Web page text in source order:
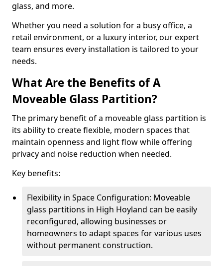
glass, and more.
Whether you need a solution for a busy office, a
retail environment, or a luxury interior, our expert
team ensures every installation is tailored to your
needs.
What Are the Benefits of A
Moveable Glass Partition?
The primary benefit of a moveable glass partition is
its ability to create flexible, modern spaces that
maintain openness and light flow while offering
privacy and noise reduction when needed.
Key benefits:
Flexibility in Space Configuration: Moveable
glass partitions in High Hoyland can be easily
reconfigured, allowing businesses or
homeowners to adapt spaces for various uses
without permanent construction.